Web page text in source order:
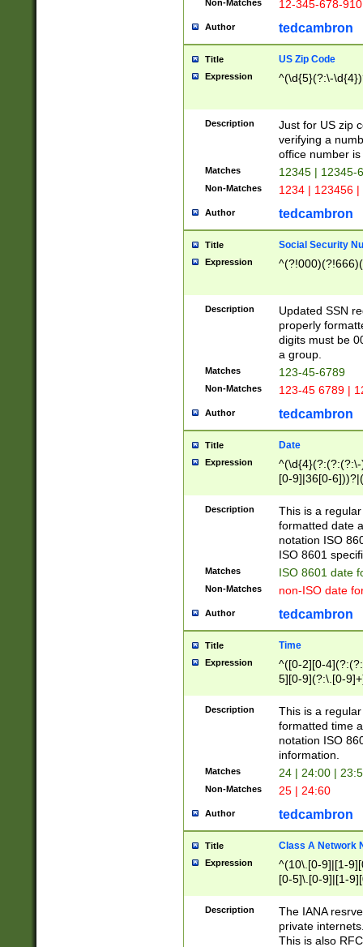
Non-Matches 12-345-678-
Author tedcambron
Title US Zip Code
Expression ^(\d{5}(?:\-
Description
Just for US zip
verifying a
office number
Matches 12345 | 12345-
Non-Matches 1234 | 123456
Author tedcambron
Title Social Security
Expression
Description
Updated SSN
properly
digits must be
a group.
Matches 123-45-6789
Non-Matches 123-45 6789 |
Author tedcambron
Title Date
Expression
[0-9]|36[0-
2]|0[1-9])(?:\-
9]|[1-4][0-9]5[0-
(?:\-)?[1-
Description
This is a
formatted date
notation ISO
ISO 8601
Matches ISO 8601 date
Non-Matches non-ISO date
Author tedcambron
Title Time
Expression
^([0-2][0-
5][0-9](?:\.[0-
Description
This is a
formatted time
notation ISO
information.
Matches 24 | 24:00 |
Non-Matches 25 | 24:60
Author tedcambron
Title Class A Network
Expression
^(10\.[0-9]|[1-
[0-5]\.[0-9]|[1-
Description
The IANA
private
This is also